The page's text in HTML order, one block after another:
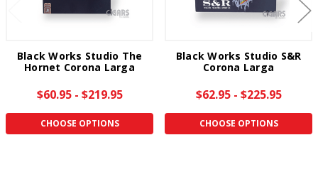
Black Works Studio The
Hornet Corona Larga
$60.95 - $219.95
CHOOSE OPTIONS
Black Works Studio S&R
Corona Larga
$62.95 - $225.95
CHOOSE OPTIONS